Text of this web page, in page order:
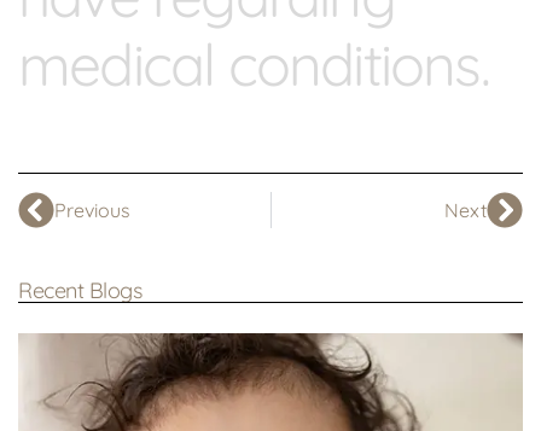
medical conditions.
Previous Next
Recent Blogs